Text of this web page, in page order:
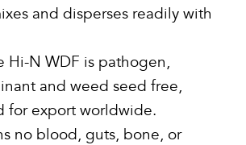
and disperses readily with
Hi-N WDF is pathogen,
and weed seed free,
for export worldwide.
no blood, guts, bone, or